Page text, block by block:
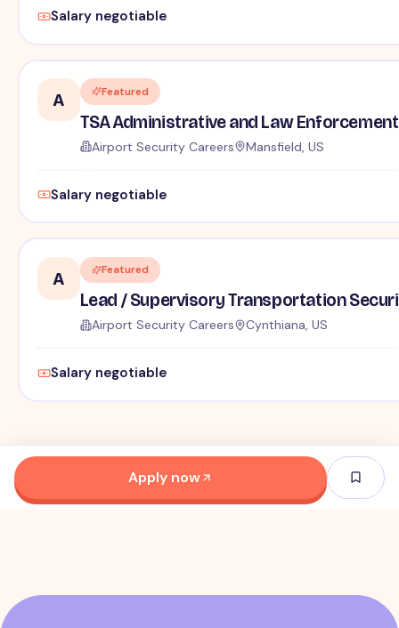
Salary negotiable
A Featured
TSA Administrative and Law
Airport Security Careers Mansfield, US
Salary negotiable
A Featured
Lead / Supervisory Transportation
Airport Security Careers Cynthiana, US
Salary negotiable
Apply now